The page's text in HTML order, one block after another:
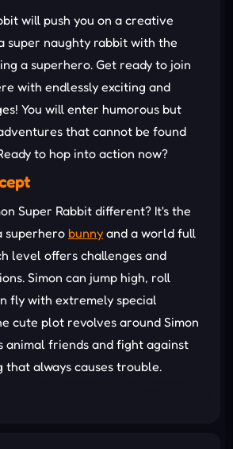
will push you on a creative
super naughty rabbit with the
a superhero. Get ready to join
with endlessly exciting and
You will enter humorous but
that cannot be found
to hop into action now?
Super Rabbit different? It's the
superhero bunny and a world full
level offers challenges and
Simon can jump high, roll
fly with extremely special
cute plot revolves around Simon
animal friends and fight against
always causes trouble.
Minigames